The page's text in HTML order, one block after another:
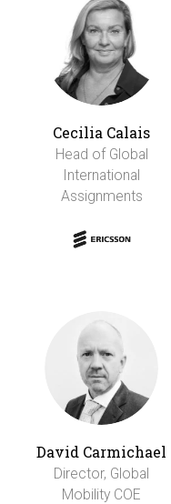
Cecilia Calais
Head of Global
International
Assignments
David Carmichael
Director, Global
Mobility COE